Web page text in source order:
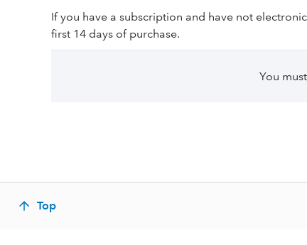
If you have a subscription and have not
first 14 days of purchase.
You must
Top